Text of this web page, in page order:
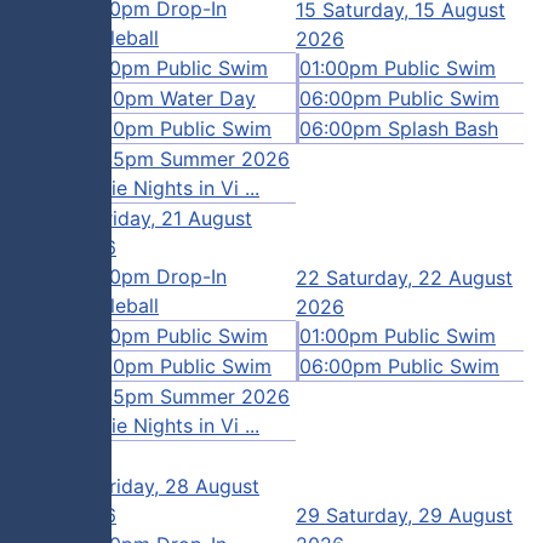
12:00pm Drop-In
Pickleball
01:00pm Public Swim
02:00pm Water Day
06:00pm Public Swim
08:45pm Summer 2026
Movie Nights in Vi ...
15 Saturday, 15 August
2026
01:00pm Public Swim
06:00pm Public Swim
06:00pm Splash Bash
Friday, 21 August
2026
12:00pm Drop-In
Pickleball
01:00pm Public Swim
06:00pm Public Swim
08:45pm Summer 2026
Movie Nights in Vi ...
22 Saturday, 22 August
2026
01:00pm Public Swim
06:00pm Public Swim
Friday, 28 August
2026
29 Saturday, 29 August